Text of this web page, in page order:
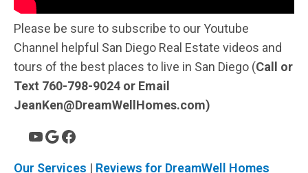
Please be sure to subscribe to our Youtube
Channel helpful San Diego Real Estate videos and
tours of the best places to live in San Diego (Call or
Text 760-798-9024 or Email
JeanKen@DreamWellHomes.com)
Our Services | Reviews for DreamWell Homes